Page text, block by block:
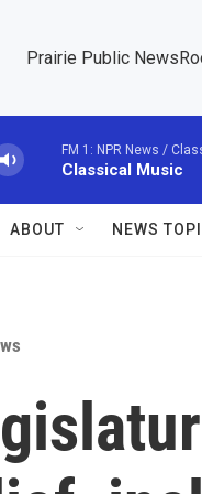
Prairie Public
FM 1: NPR News /
Classical Music
ABOUT NEWS